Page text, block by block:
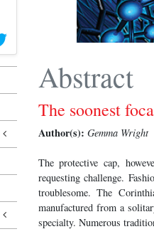
Abstract
The soonest
Author(s): Gemma Wright
The protective cap,
requesting challenge.
troublesome. The
manufactured from a
specialty. Numerous